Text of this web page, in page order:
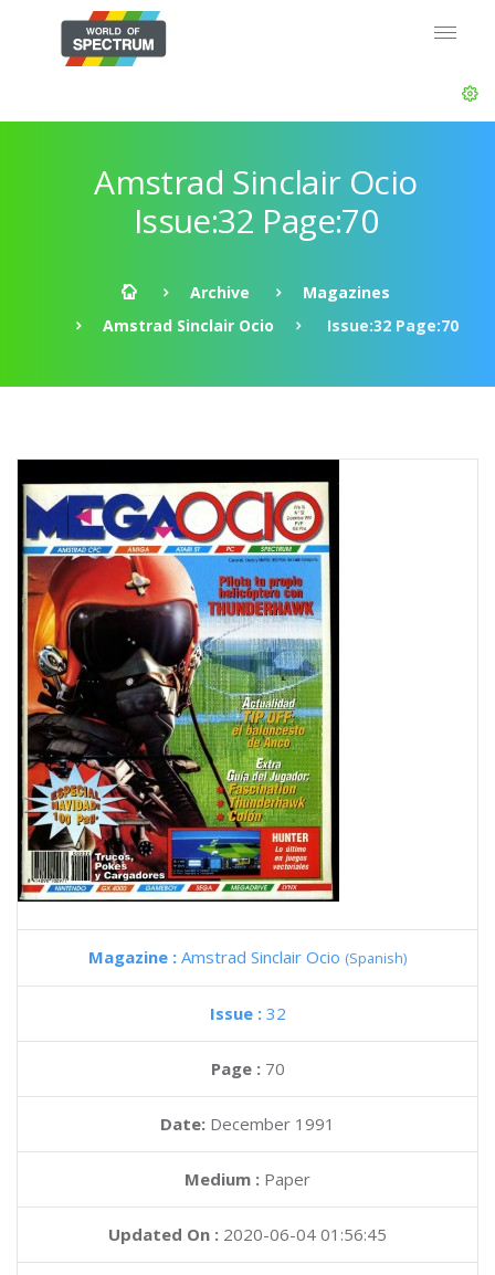
Amstrad Sinclair Ocio
Issue:32 Page:70
Archive
Magazines
Amstrad Sinclair Ocio
Issue:32 Page:70
Magazine : Amstrad Sinclair Ocio (Spanish)
Issue : 32
Page : 70
Date: December 1991
Medium : Paper
Updated On : 2020-06-04 01:56:45